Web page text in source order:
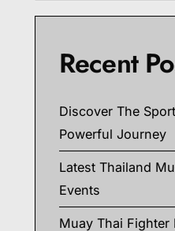
Recent
Discover The
Powerful Journey
Latest Thailand
Events
Muay Thai Fighter